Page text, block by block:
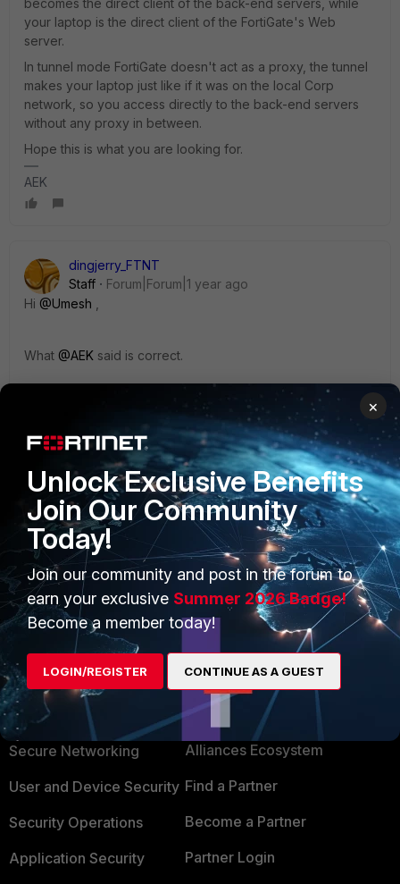
becomes the direct client of the back-end servers, while
your laptop is the direct client of the FortiGate's Web
server.
In tunnel mode FortiGate doesn't act as a proxy, the tunnel
makes your laptop just like if it was on the local Corp
network, so you access directly to the back-end servers
without any proxy in between.
Hope this is what you are looking for.
AEK
dingjerry_FTNT
Staff
Forum|Forum|1 year ago
Hi @Umesh
What @AEK said is correct.
SSL VPN web mode is a clientless solution with a
connection via the web portal (using a browser).
So technically, if you use FortiClient to connect to the SSL
VPN, it is not web mode. It is tunnel mode.
PRODUCTS
Enterprise
Secure Networking
User and Device Security
Security Operations
Application Security
PARTNERS
Overview
Alliances Ecosystem
Find a Partner
Become a Partner
Partner Login
×
Unlock Exclusive Benefits
Join Our Community
Today!
Join our community and post in the forum to
earn your exclusive Summer 2026 Badge!
Become a member today!
LOGIN/REGISTER CONTINUE AS A GUEST